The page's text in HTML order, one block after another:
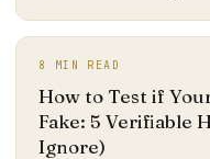
8 MIN READ
How to Test if
Fake: 5 Verifiable
Ignore)